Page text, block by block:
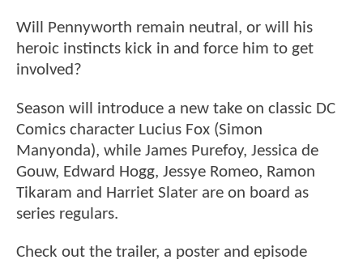
Will Pennyworth remain neutral, or will his
heroic instincts kick in and force him to get
involved?
Season will introduce a new take on classic DC
Comics character Lucius Fox (Simon
Manyonda), while James Purefoy, Jessica de
Gouw, Edward Hogg, Jessye Romeo, Ramon
Tikaram and Harriet Slater are on board as
series regulars.
Check out the trailer, a poster and episode